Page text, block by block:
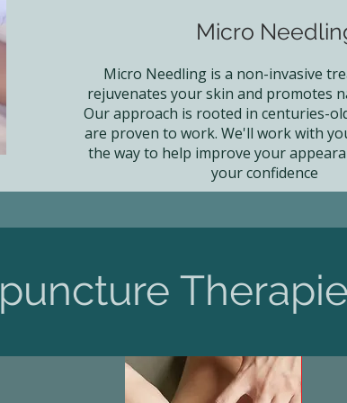
Micro
Micro Needling is a non-invasive
rejuvenates your skin and promotes
Our approach is rooted in centuries-
are proven to work. We'll work with
the way to help improve your
your confidence